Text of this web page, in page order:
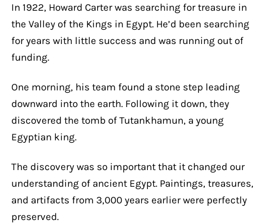
In 1922, Howard Carter was searching for treasure in
the Valley of the Kings in Egypt. He’d been searching
for years with little success and was running out of
funding.
One morning, his team found a stone step leading
downward into the earth. Following it down, they
discovered the tomb of Tutankhamun, a young
Egyptian king.
The discovery was so important that it changed our
understanding of ancient Egypt. Paintings, treasures,
and artifacts from 3,000 years earlier were perfectly
preserved.